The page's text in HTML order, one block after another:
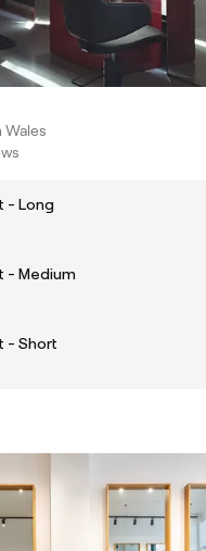
Wales
- Long
- Medium
- Short